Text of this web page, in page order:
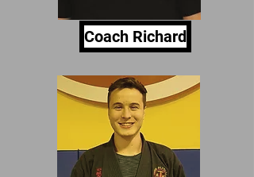
Coach Richard